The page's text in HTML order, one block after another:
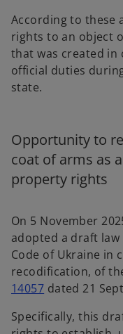
According to these
rights to an object
that was created
official duties
state.
Opportunity to
coat of arms as
property rights
On 5 November
adopted a draft
Code of Ukraine in
recodification, of
14057o
e
dated 21
Specifically, this